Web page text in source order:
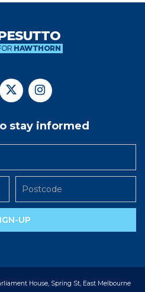
HAWTHORN
stay informed
UP
House, Spring St, East Melbourne